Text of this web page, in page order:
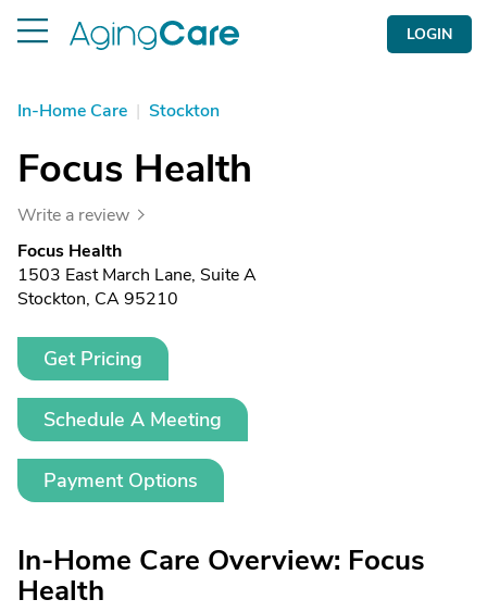
LOGIN
In-Home Care | Stockton
Focus Health
Write a review
Focus Health
1503 East March Lane, Suite A
Stockton, CA 95210
Get Pricing
Schedule A Meeting
Payment Options
In-Home Care Overview: Focus
Health